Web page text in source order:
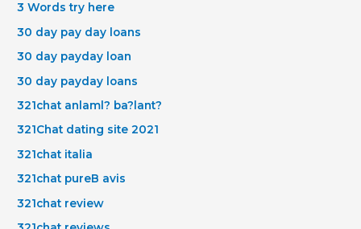
3 Words try here
30 day pay day loans
30 day payday loan
30 day payday loans
321chat anlaml? ba?lant?
321Chat dating site 2021
321chat italia
321chat pureВ avis
321chat review